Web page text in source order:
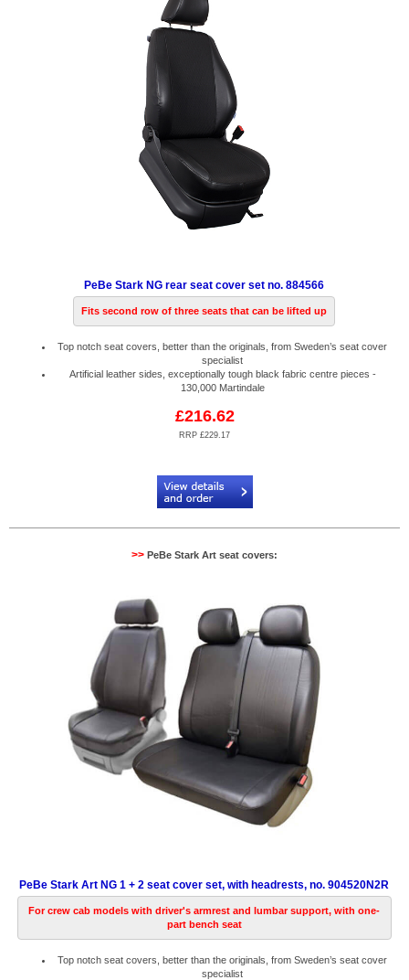
PeBe Stark NG rear seat cover set no. 884566
Fits second row of three seats that can be lifted up
Top notch seat covers, better than the originals, from Sweden’s seat cover
specialist
Artificial leather sides, exceptionally tough black fabric centre pieces -
130,000 Martindale
£216.62
RRP £229.17
>> PeBe Stark Art seat covers:
PeBe Stark Art NG 1 + 2 seat cover set, with headrests, no. 904520N2R
For crew cab models with driver's armrest and lumbar support, with one-
part bench seat
Top notch seat covers, better than the originals, from Sweden’s seat cover
specialist